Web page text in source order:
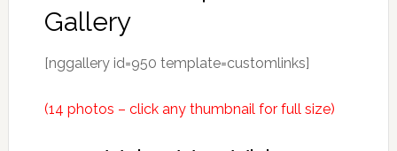
Gallery
[nggallery id=950 template=customlinks]
(14 photos – click any thumbnail for full size)